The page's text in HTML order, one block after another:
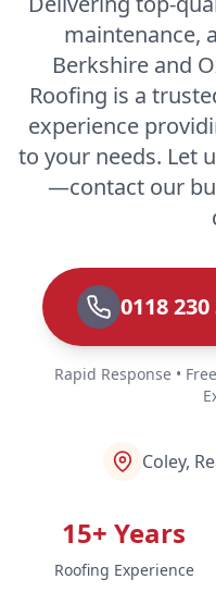
maintenance,
Berkshire and
Roofing is a
experience
to your needs. Let
—contact our
0118 230
Rapid Response •
Coley,
15+ Years
Roofing Experience